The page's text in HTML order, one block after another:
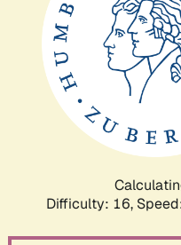
Difficulty: 16,